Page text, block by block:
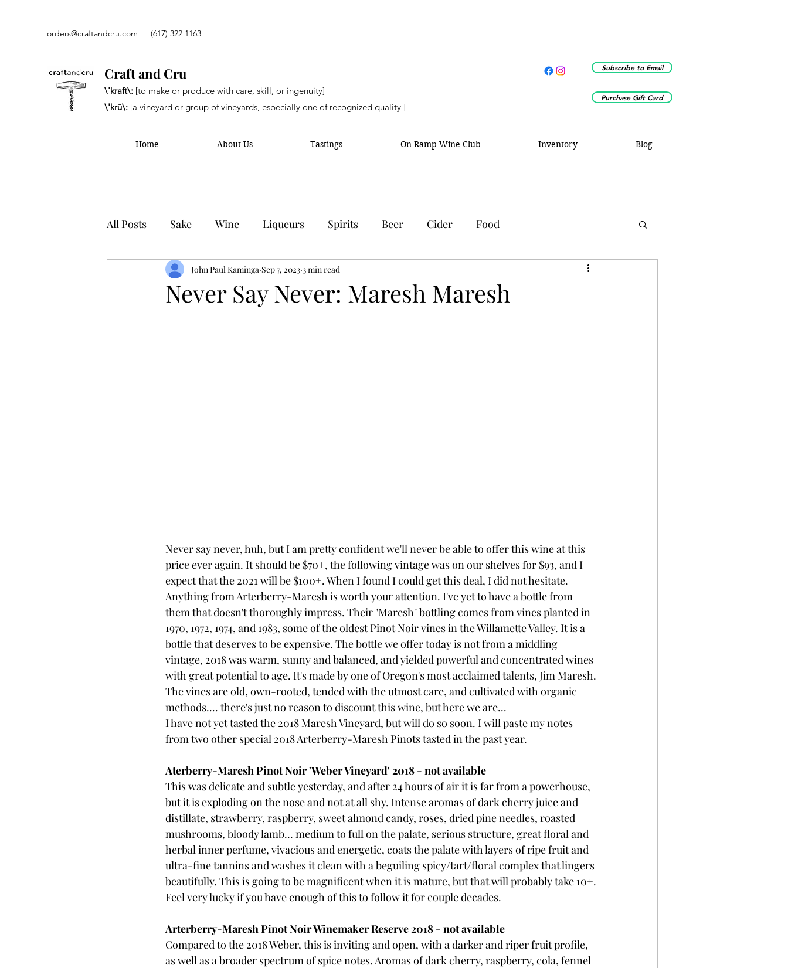
orders@craftandcru.com (617) 322 1163
Craft and Cru
\'kraft\: [to make or produce with care, skill, or ingenuity]
\'krü\: [a vineyard or group of vineyards, especially one of recognized quality ]
Subscribe to Email
Purchase Gift Card
Home About Us Tastings On-Ramp Wine Club Inventory Blog
All Posts Sake Wine Liqueurs Spirits Beer Cider Food
Never Say Never: Maresh Maresh
John Paul Kaminga Sep 7, 2023 3 min read
Never say never, huh, but I am pretty confident we'll never be able to offer this wine at this
price ever again. It should be $70+, the following vintage was on our shelves for $93, and I
expect that the 2021 will be $100+. When I found I could get this deal, I did not hesitate.
Anything from Arterberry-Maresh is worth your attention. I've yet to have a bottle from
them that doesn't thoroughly impress. Their "Maresh" bottling comes from vines planted in
1970, 1972, 1974, and 1983, some of the oldest Pinot Noir vines in the Willamette Valley. It is a
bottle that deserves to be expensive. The bottle we offer today is not from a middling
vintage, 2018 was warm, sunny and balanced, and yielded powerful and concentrated wines
with great potential to age. It's made by one of Oregon's most acclaimed talents, Jim Maresh.
The vines are old, own-rooted, tended with the utmost care, and cultivated with organic
methods.... there's just no reason to discount this wine, but here we are...
I have not yet tasted the 2018 Maresh Vineyard, but will do so soon. I will paste my notes
from two other special 2018 Arterberry-Maresh Pinots tasted in the past year.
Aterberry-Maresh Pinot Noir 'Weber Vineyard' 2018 - not available
This was delicate and subtle yesterday, and after 24 hours of air it is far from a powerhouse,
but it is exploding on the nose and not at all shy. Intense aromas of dark cherry juice and
distillate, strawberry, raspberry, sweet almond candy, roses, dried pine needles, roasted
mushrooms, bloody lamb... medium to full on the palate, serious structure, great floral and
herbal inner perfume, vivacious and energetic, coats the palate with layers of ripe fruit and
ultra-fine tannins and washes it clean with a beguiling spicy/tart/floral complex that lingers
beautifully. This is going to be magnificent when it is mature, but that will probably take 10+.
Feel very lucky if you have enough of this to follow it for couple decades.
Arterberry-Maresh Pinot Noir Winemaker Reserve 2018 - not available
Compared to the 2018 Weber, this is inviting and open, with a darker and riper fruit profile,
as well as a broader spectrum of spice notes. Aromas of dark cherry, raspberry, cola, fennel